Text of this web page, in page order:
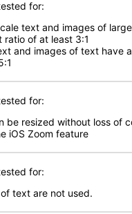
for:
text and images of
ratio of at least 3:1
and images of text have
for:
be resized without loss of
iOS Zoom feature
for:
text are not used.